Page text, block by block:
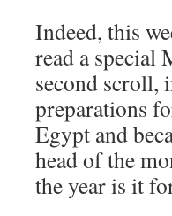
Indeed, this
read a special
second scroll,
preparations
Egypt and
head of the
the year is it